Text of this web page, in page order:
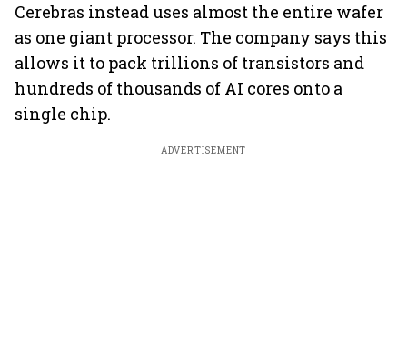
Cerebras instead uses almost the entire wafer
as one giant processor. The company says this
allows it to pack trillions of transistors and
hundreds of thousands of AI cores onto a
single chip.
ADVERTISEMENT